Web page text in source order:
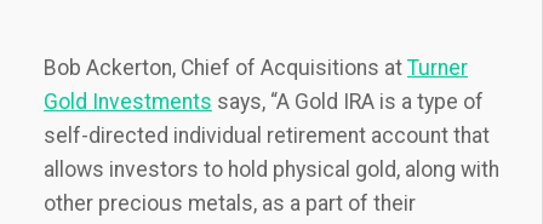
Bob Ackerton, Chief of Acquisitions at Turner
Gold Investments says, “A Gold IRA is a type of
self-directed individual retirement account that
allows investors to hold physical gold, along with
other precious metals, as a part of their